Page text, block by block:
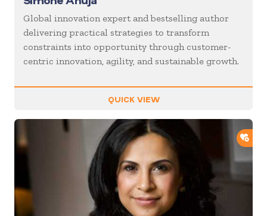
Global innovation expert and bestselling author
delivering practical strategies to transform
constraints into opportunity through customer-
centric innovation, agility, and sustainable growth.
QUICK VIEW